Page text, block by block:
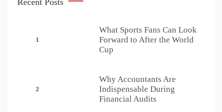
Recent Posts
1
What Sports Fans Can Look
Forward to After the World
Cup
2
Why Accountants Are
Indispensable During
Financial Audits